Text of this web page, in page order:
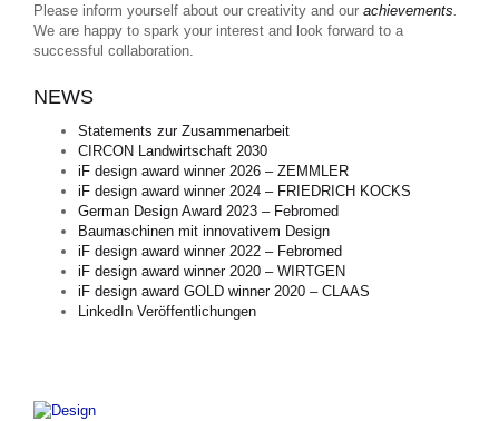
Please inform yourself about our creativity and our achievements.
We are happy to spark your interest and look forward to a
successful collaboration.
NEWS
Statements zur Zusammenarbeit
CIRCON Landwirtschaft 2030
iF design award winner 2026 – ZEMMLER
iF design award winner 2024 – FRIEDRICH KOCKS
German Design Award 2023 – Febromed
Baumaschinen mit innovativem Design
iF design award winner 2022 – Febromed
iF design award winner 2020 – WIRTGEN
iF design award GOLD winner 2020 – CLAAS
LinkedIn Veröffentlichungen